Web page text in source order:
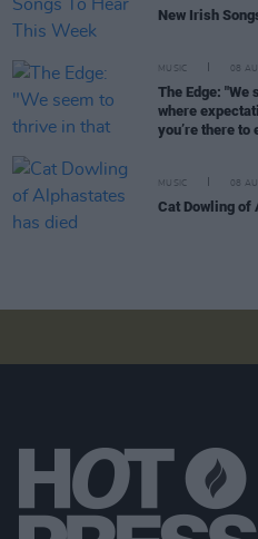
New Irish
MUSIC 08
The Edge:
where
you’re there
MUSIC 08
Cat Dowling of